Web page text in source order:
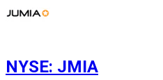
NYSE: JMIA